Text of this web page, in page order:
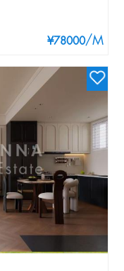
¥78000/M